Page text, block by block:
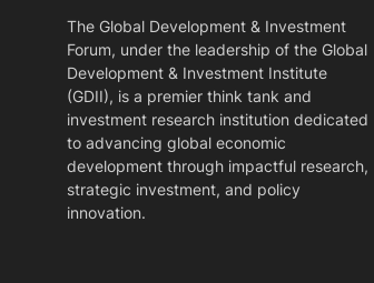
The Global Development & Investment
Forum, under the leadership of the Global
Development & Investment Institute
(GDII), is a premier think tank and
investment research institution dedicated
to advancing global economic
development through impactful research,
strategic investment, and policy
innovation.